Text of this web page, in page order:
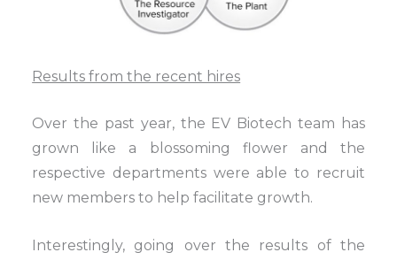
Results from the recent hires
Over the past year, the EV Biotech team has
grown like a blossoming flower and the
respective departments were able to recruit
new members to help facilitate growth.
Interestingly, going over the results of the